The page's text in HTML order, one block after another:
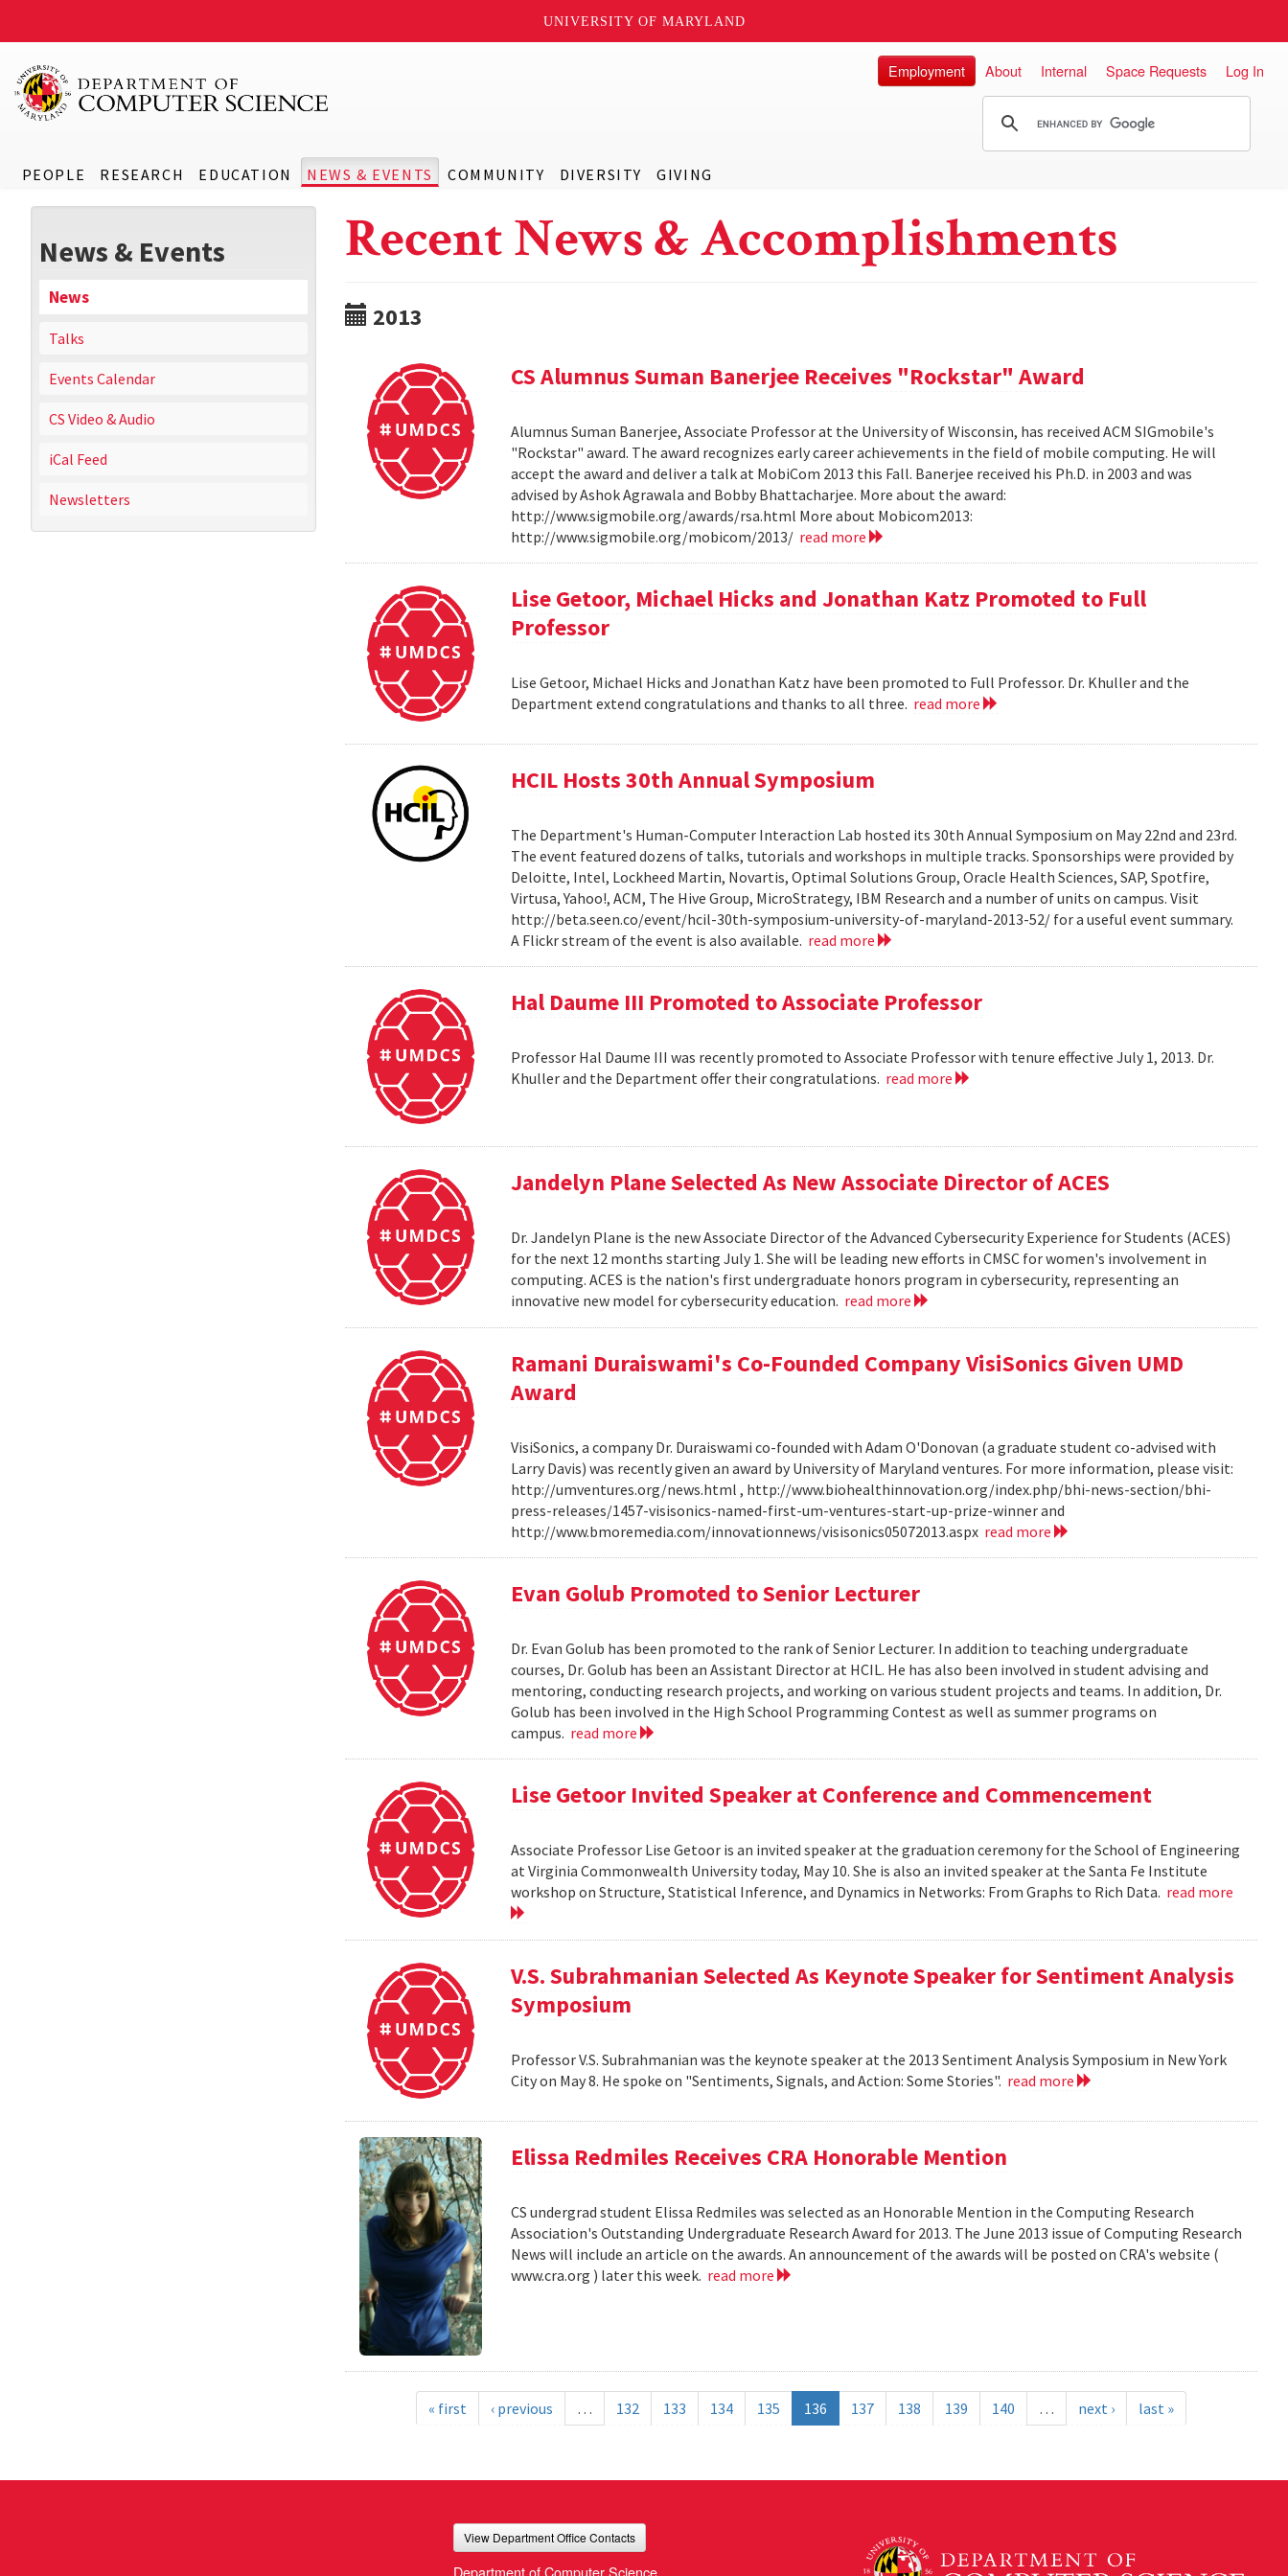
UNIVERSITY OF MARYLAND
PEOPLE RESEARCH EDUCATION NEWS & EVENTS COMMUNITY DIVERSITY GIVING
Employment About Internal Space Requests Log In
News & Events
News
Talks
Events Calendar
CS Video & Audio
iCal Feed
Newsletters
Recent News & Accomplishments
2013
CS Alumnus Suman Banerjee Receives "Rockstar" Award
Alumnus Suman Banerjee, Associate Professor at the University of Wisconsin, has received ACM SIGmobile's
"Rockstar" award. The award recognizes early career achievements in the field of mobile computing. He will
accept the award and deliver a talk at MobiCom 2013 this Fall. Banerjee received his Ph.D. in 2003 and was
advised by Ashok Agrawala and Bobby Bhattacharjee. More about the award:
http://www.sigmobile.org/awards/rsa.html More about Mobicom2013:
http://www.sigmobile.org/mobicom/2013/ read more
Lise Getoor, Michael Hicks and Jonathan Katz Promoted to Full
Professor
Lise Getoor, Michael Hicks and Jonathan Katz have been promoted to Full Professor. Dr. Khuller and the
Department extend congratulations and thanks to all three. read more
HCIL Hosts 30th Annual Symposium
The Department's Human-Computer Interaction Lab hosted its 30th Annual Symposium on May 22nd and 23rd.
The event featured dozens of talks, tutorials and workshops in multiple tracks. Sponsorships were provided by
Deloitte, Intel, Lockheed Martin, Novartis, Optimal Solutions Group, Oracle Health Sciences, SAP, Spotfire,
Virtusa, Yahoo!, ACM, The Hive Group, MicroStrategy, IBM Research and a number of units on campus. Visit
http://beta.seen.co/event/hcil-30th-symposium-university-of-maryland-2013-52/ for a useful event summary.
A Flickr stream of the event is also available. read more
Hal Daume III Promoted to Associate Professor
Professor Hal Daume III was recently promoted to Associate Professor with tenure effective July 1, 2013. Dr.
Khuller and the Department offer their congratulations. read more
Jandelyn Plane Selected As New Associate Director of ACES
Dr. Jandelyn Plane is the new Associate Director of the Advanced Cybersecurity Experience for Students (ACES)
for the next 12 months starting July 1. She will be leading new efforts in CMSC for women's involvement in
computing. ACES is the nation's first undergraduate honors program in cybersecurity, representing an
innovative new model for cybersecurity education. read more
Ramani Duraiswami's Co-Founded Company VisiSonics Given UMD
Award
VisiSonics, a company Dr. Duraiswami co-founded with Adam O'Donovan (a graduate student co-advised with
Larry Davis) was recently given an award by University of Maryland ventures. For more information, please visit:
http://umventures.org/news.html , http://www.biohealthinnovation.org/index.php/bhi-news-section/bhi-
press-releases/1457-visisonics-named-first-um-ventures-start-up-prize-winner and
http://www.bmoremedia.com/innovationnews/visisonics05072013.aspx read more
Evan Golub Promoted to Senior Lecturer
Dr. Evan Golub has been promoted to the rank of Senior Lecturer. In addition to teaching undergraduate
courses, Dr. Golub has been an Assistant Director at HCIL. He has also been involved in student advising and
mentoring, conducting research projects, and working on various student projects and teams. In addition, Dr.
Golub has been involved in the High School Programming Contest as well as summer programs on
campus. read more
Lise Getoor Invited Speaker at Conference and Commencement
Associate Professor Lise Getoor is an invited speaker at the graduation ceremony for the School of Engineering
at Virginia Commonwealth University today, May 10. She is also an invited speaker at the Santa Fe Institute
workshop on Structure, Statistical Inference, and Dynamics in Networks: From Graphs to Rich Data. read more
V.S. Subrahmanian Selected As Keynote Speaker for Sentiment Analysis
Symposium
Professor V.S. Subrahmanian was the keynote speaker at the 2013 Sentiment Analysis Symposium in New York
City on May 8. He spoke on "Sentiments, Signals, and Action: Some Stories". read more
Elissa Redmiles Receives CRA Honorable Mention
CS undergrad student Elissa Redmiles was selected as an Honorable Mention in the Computing Research
Association's Outstanding Undergraduate Research Award for 2013. The June 2013 issue of Computing Research
News will include an article on the awards. An announcement of the awards will be posted on CRA's website (
www.cra.org ) later this week. read more
« first ‹ previous … 132 133 134 135 136 137 138 139 140 … next › last »
View Department Office Contacts
Department of Computer Science